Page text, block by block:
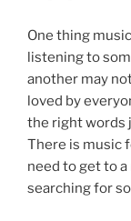
One thing
listening to
another may
loved by
the right words
There is music
need to get to
searching for